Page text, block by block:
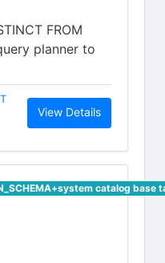
FROM
planner to
(opens in new tab)
View Details(opens in
catalog base